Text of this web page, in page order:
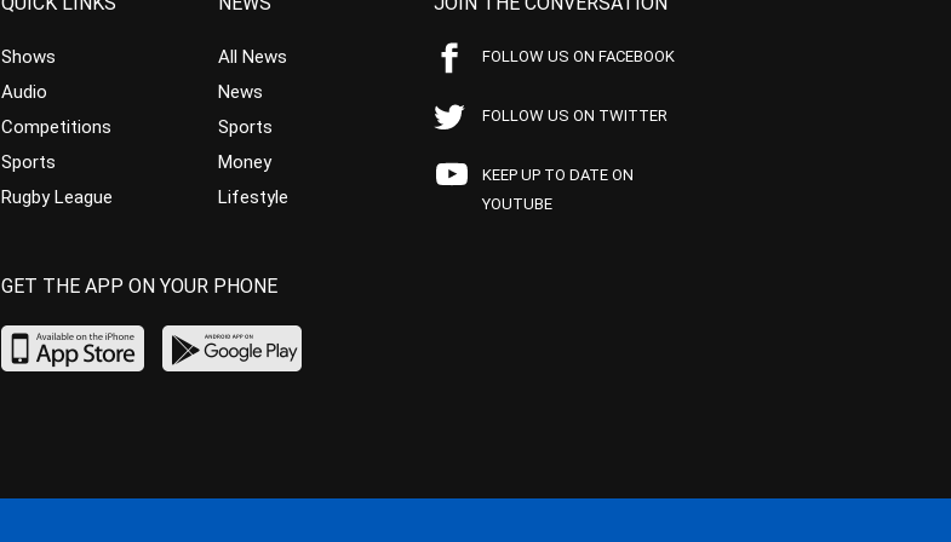
Shows
Audio
Competitions
Sports
Rugby League
All News
News
Sports
Money
Lifestyle
FOLLOW US ON FACEBOOK
FOLLOW US ON TWITTER
KEEP UP TO DATE ON
YOUTUBE
GET THE APP ON YOUR PHONE